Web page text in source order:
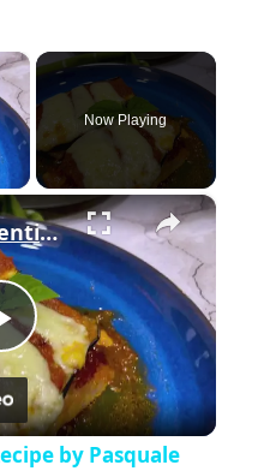
×
Now Playing
×
P
l
Chicken Sorrentino Recipe by Pasquale Sciarappa
by Pasquale